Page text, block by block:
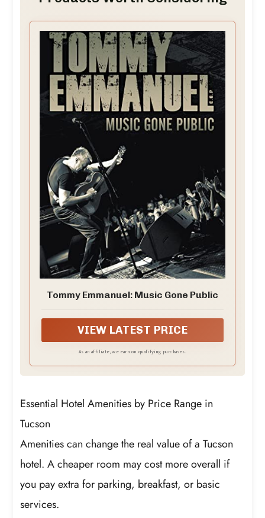
Tommy Emmanuel: Music Gone Public
VIEW LATEST PRICE
As an affiliate, we earn on qualifying purchases.
Essential Hotel Amenities by Price Range in
Tucson
Amenities can change the real value of a Tucson
hotel. A cheaper room may cost more overall if
you pay extra for parking, breakfast, or basic
services.